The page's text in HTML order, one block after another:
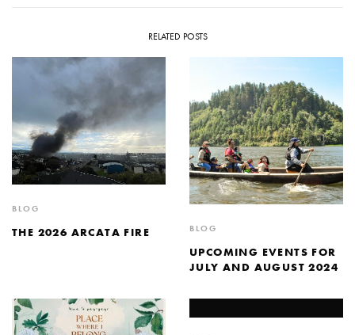
RELATED POSTS
BLOG
THE 2026 ARCATA FIRE BLOG
UPCOMING EVENTS FOR
JULY AND AUGUST 2024